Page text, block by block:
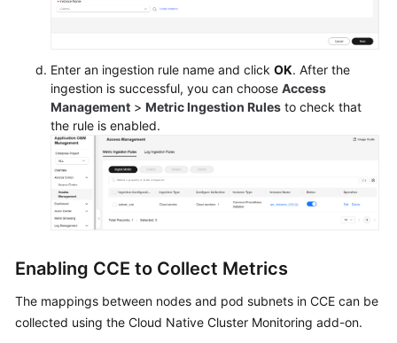
SDK
Reference
Skill
Reference
FAQs
More
Documents
Enter an ingestion rule name and click OK. After the
ingestion is successful, you can choose Access
Management > Metric Ingestion Rules to check that
the rule is enabled.
Enabling CCE to Collect Metrics
The mappings between nodes and pod subnets in CCE can be
collected using the Cloud Native Cluster Monitoring add-on.